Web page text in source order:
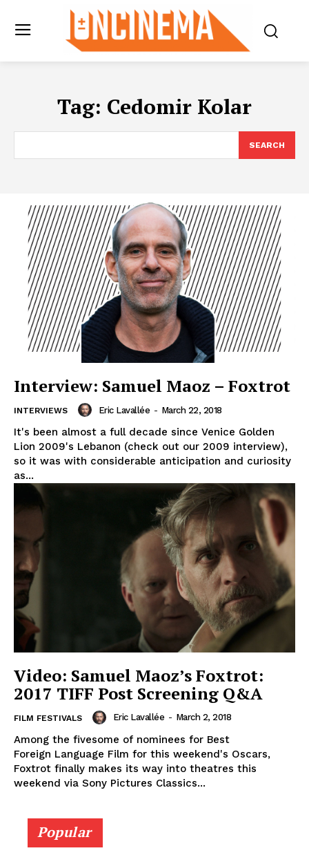
Tag: Cedomir Kolar
SEARCH
Interview: Samuel Maoz – Foxtrot
INTERVIEWS Eric Lavallée - March 22, 2018
It's been almost a full decade since Venice Golden
Lion 2009's Lebanon (check out our 2009 interview),
so it was with considerable anticipation and curiosity
as...
Video: Samuel Maoz’s Foxtrot:
2017 TIFF Post Screening Q&A
FILM FESTIVALS Eric Lavallée - March 2, 2018
Among the fivesome of nominees for Best
Foreign Language Film for this weekend's Oscars,
Foxtrot finally makes its way into theatres this
weekend via Sony Pictures Classics...
Popular